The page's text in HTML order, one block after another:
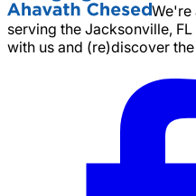
We're
serving the Jacksonville,
with us and (re)discover